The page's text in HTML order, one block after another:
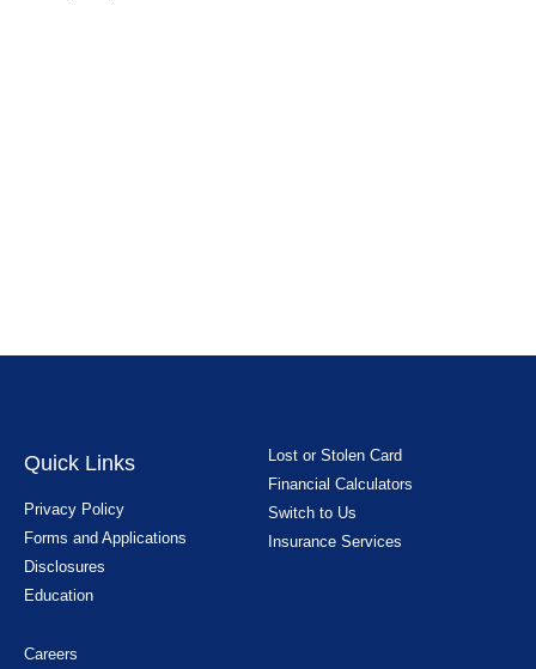
Quick Links
Privacy Policy
Forms and Applications
Disclosures
Education
Lost or Stolen Card
Financial Calculators
Switch to Us
Insurance Services
Careers